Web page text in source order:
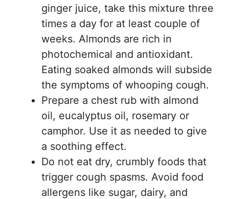
ginger juice, take this mixture three
times a day for at least couple of
weeks. Almonds are rich in
photochemical and antioxidant.
Eating soaked almonds will subside
the symptoms of whooping cough.
Prepare a chest rub with almond
oil, eucalyptus oil, rosemary or
camphor. Use it as needed to give
a soothing effect.
Do not eat dry, crumbly foods that
trigger cough spasms. Avoid food
allergens like sugar, dairy, and